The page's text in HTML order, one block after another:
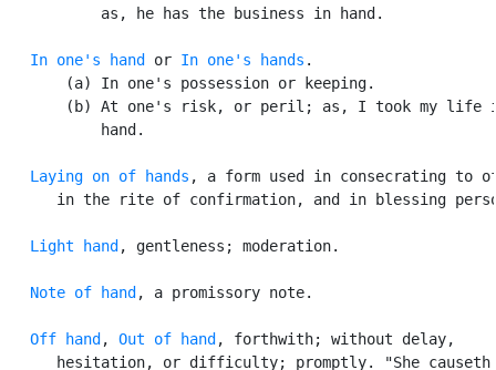
           as, he has the business in hand.
In one's hand or In one's hands .
       (a) In one's possession or keeping.
(b) At one's risk, or peril; as, I took my life
           hand.
Laying on of hands , a form used in consecrating to
in the rite of confirmation, and in blessing
Light hand , gentleness; moderation.
Note of hand , a promissory note.
Off hand , Out of hand , forthwith; without delay,
hesitation, or difficulty; promptly. "She causeth